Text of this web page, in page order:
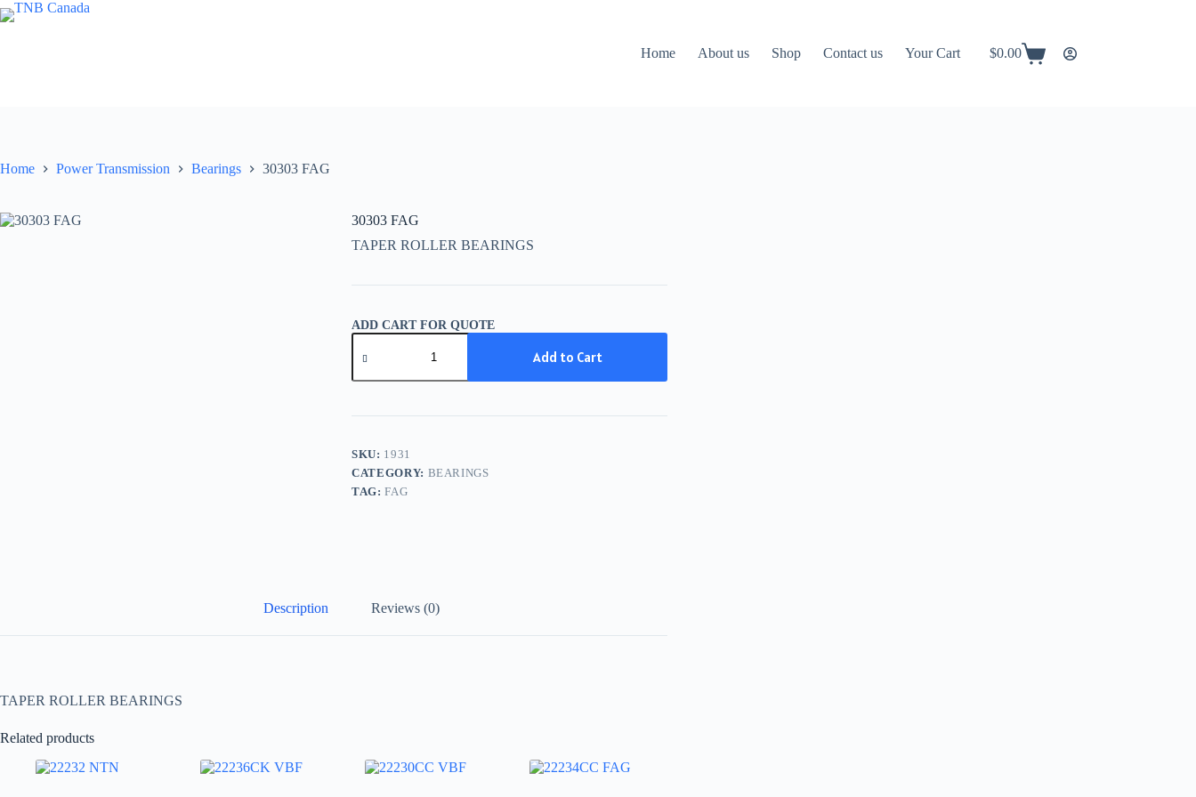
Skip
to
Home
About us Shop Contact us Your Cart
Shopping
$0.00
Home Power Transmission Bearings 30303 FAG
30303 FAG
TAPER ROLLER BEARINGS
ADD CART FOR QUOTE
30303
FAG
Add to Cart
SKU: 1931
CATEGORY: BEARINGS
TAG:FAG
Description Reviews (0)
TAPER ROLLER BEARINGS
Related products